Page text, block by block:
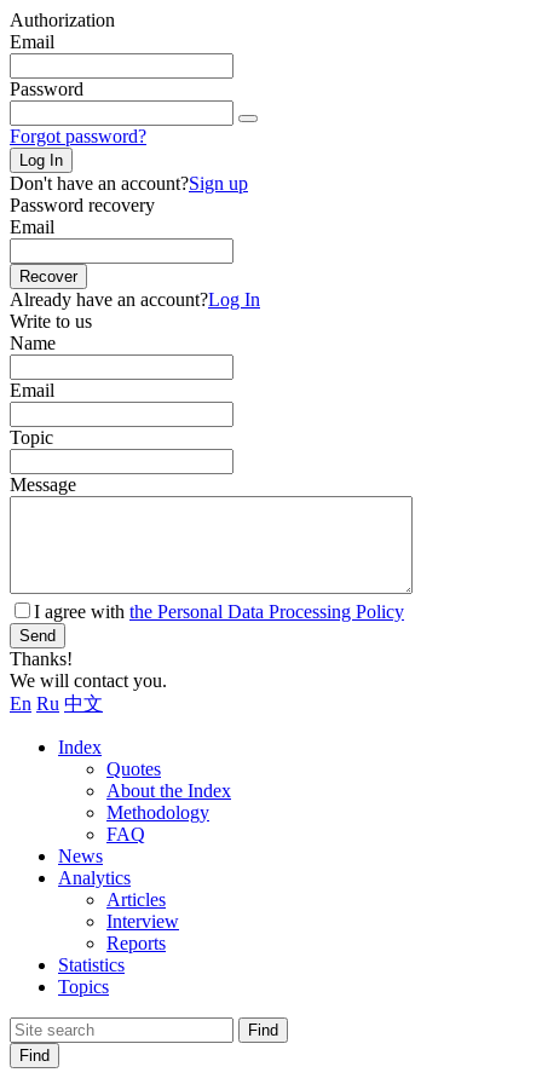
Authorization
Email
Password
Forgot password?
Log In
Don't have an account?Sign up
Password recovery
Email
Recover
Already have an account?Log In
Write to us
Name
Email
Topic
Message
I agree with the Personal Data Processing Policy
Send
Thanks!
We will contact you.
En Ru 中文
Index
Quotes
About the Index
Methodology
FAQ
News
Analytics
Articles
Interview
Reports
Statistics
Topics
Find
Find